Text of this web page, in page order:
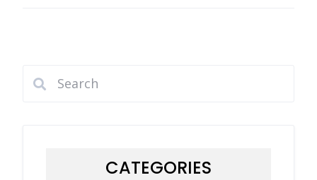
CATEGORIES